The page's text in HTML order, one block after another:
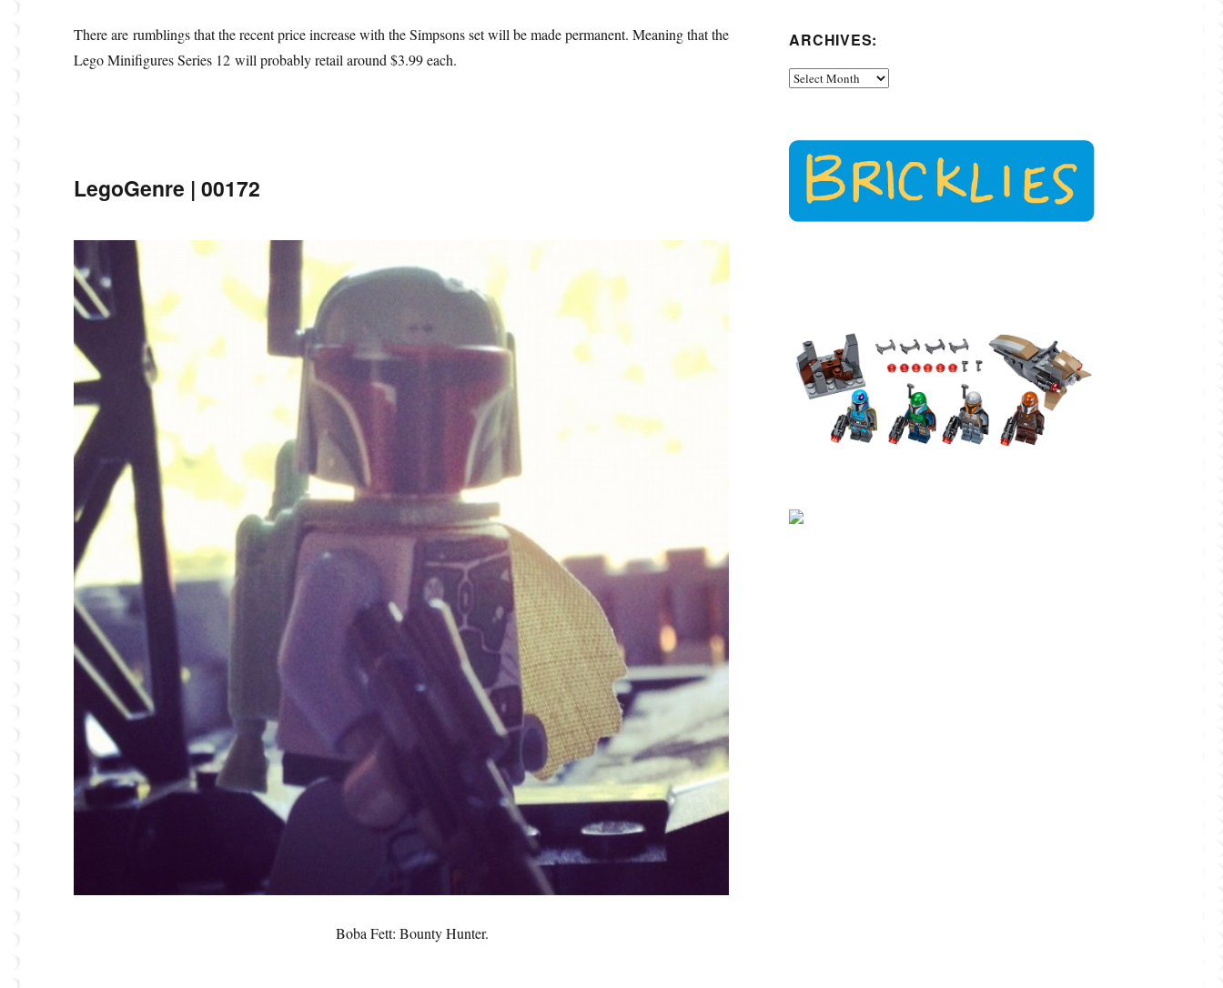
There are rumblings that the recent price increase with the Simpsons set will be made permanent. Meaning that the
Lego Minifigures Series 12 will probably retail around $3.99 each.
LegoGenre | 00172
Boba Fett: Bounty Hunter.
ARCHIVES:
Archives: